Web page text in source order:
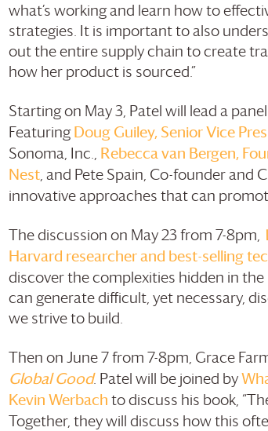
what’s working and learn how to
strategies. It is important to also
out the entire supply chain to create
how her product is sourced.”
Starting on May 3, Patel will lead a
FeaturingDoug Guiley, Senior Vice
Sonoma, Inc., Rebecca van Bergen,
Nest, and Pete Spain, Co-founder and
innovative approaches that can
The discussion on May 23 from 7-8pm,
Harvard researcher and best-selling
discover the complexities hidden in
can generate difficult, yet necessary,
we strive to build.
Then on June 7 from 7-8pm, Grace
Global Good. Patel will be joined by
Kevin Werbach to discuss his book,
Together, they will discuss how this